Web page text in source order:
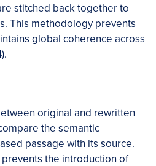
stitched back together to
This methodology prevents
global coherence across
).
original and rewritten
the semantic
passage with its source.
the introduction of